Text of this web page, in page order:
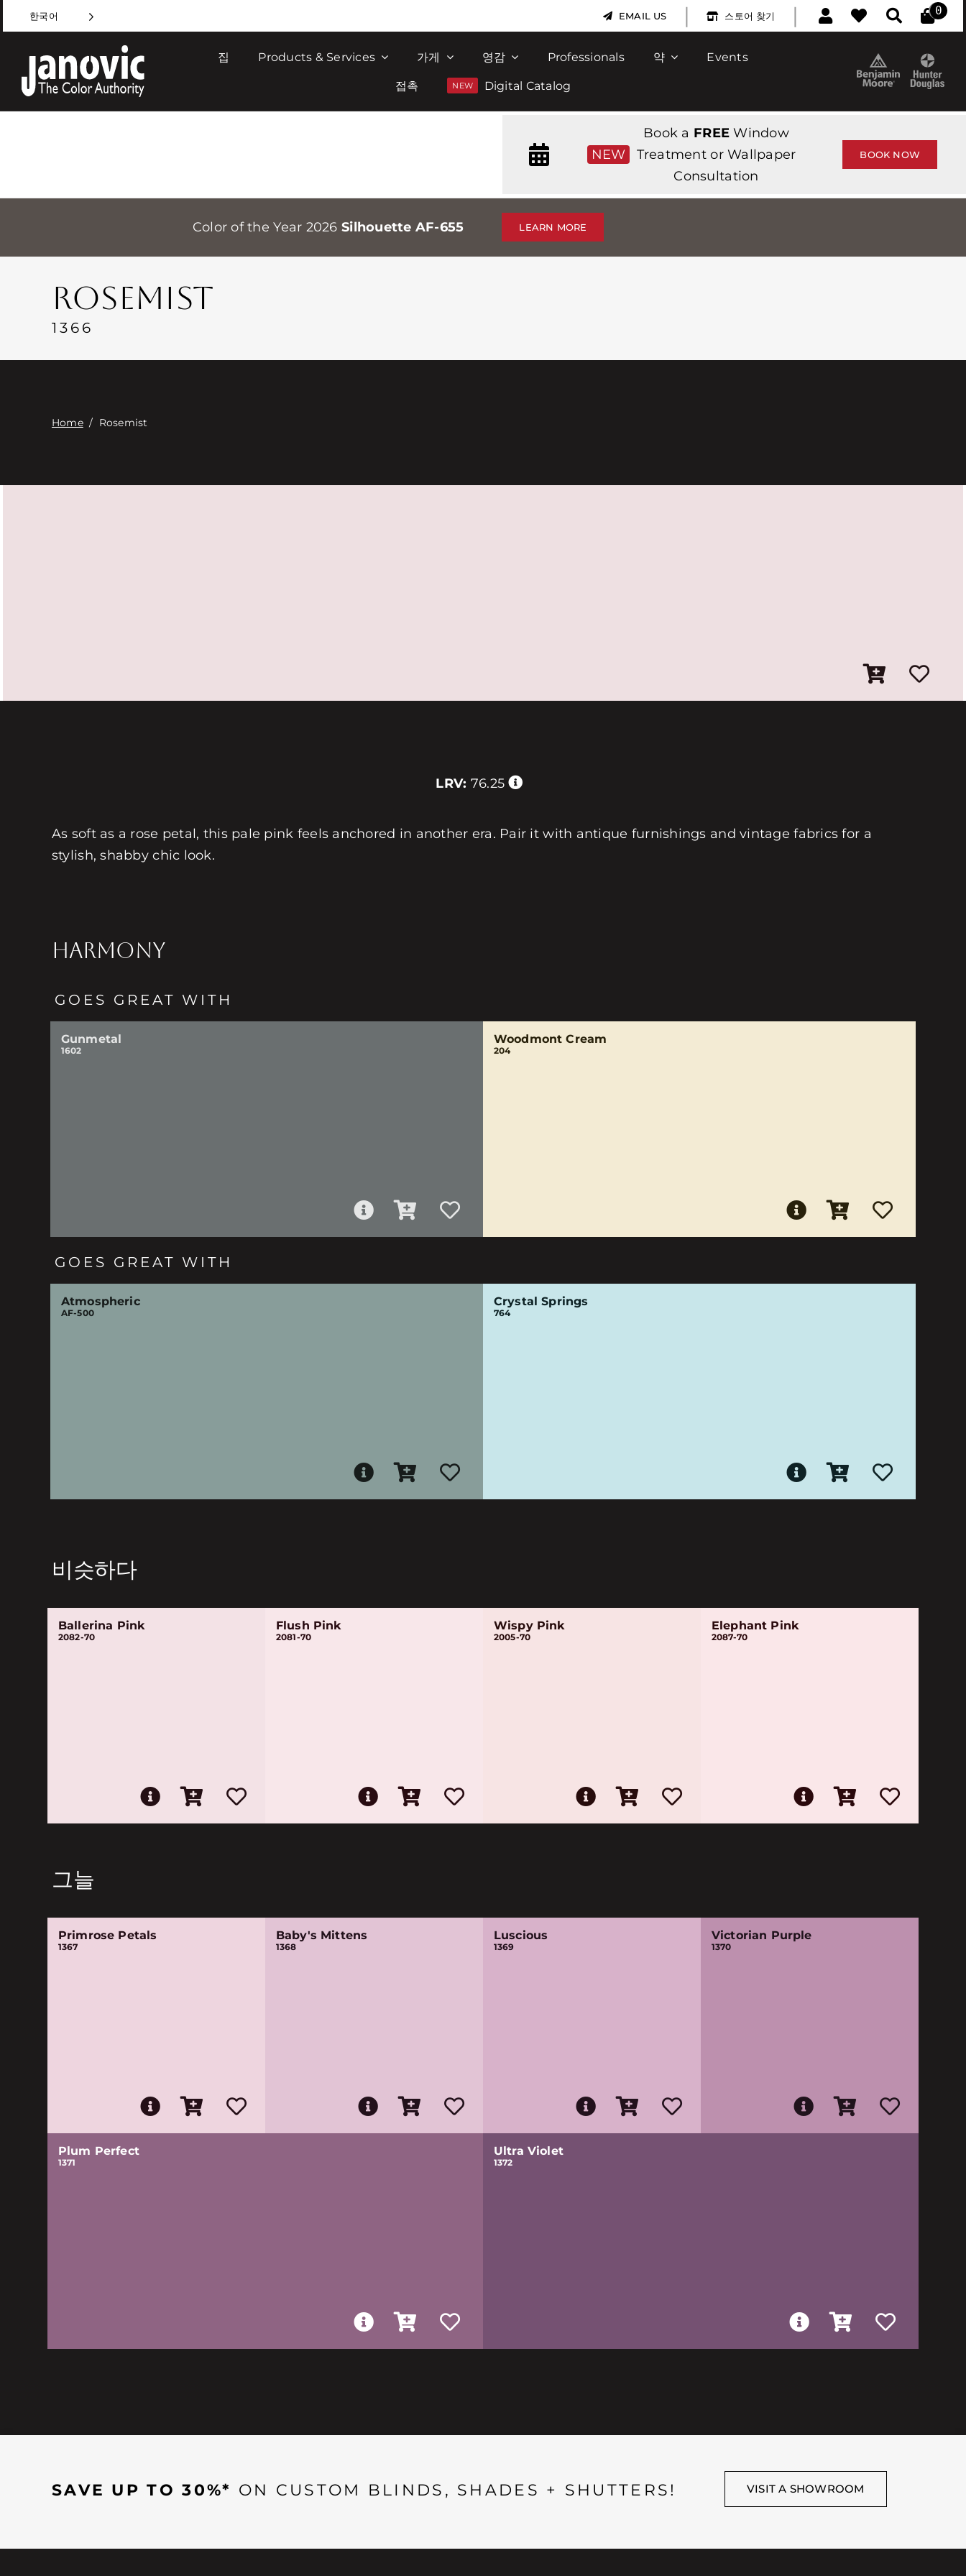
to
content
한국어 EMAIL US | 스토어 찾기 | 0
집 Products & Services 가게 영감 Professionals 약 Events
접촉 Digital Catalog
NEW
Book a FREE Window
Treatment or Wallpaper
Consultation
BOOK NOW
Color of the Year 2026 Silhouette AF-655 LEARN MORE
ROSEMIST
1366
Home/ Rosemist
LRV: 76.25
As soft as a rose petal, this pale pink feels anchored in another era. Pair it with antique furnishings and vintage fabrics for a
stylish, shabby chic look.
HARMONY
GOES GREAT WITH
Gunmetal
1602
Woodmont Cream
204
GOES GREAT WITH
Atmospheric
AF-500
Crystal Springs
764
비슷하다
Ballerina Pink
2082-70
Flush Pink
2081-70
Wispy Pink
2005-70
Elephant Pink
2087-70
그늘
Primrose Petals
1367
Baby's Mittens
1368
Luscious
1369
Victorian Purple
1370
Plum Perfect
1371
Ultra Violet
1372
SAVE UP TO 30%* ON CUSTOM BLINDS, SHADES + SHUTTERS! VISIT A SHOWROOM